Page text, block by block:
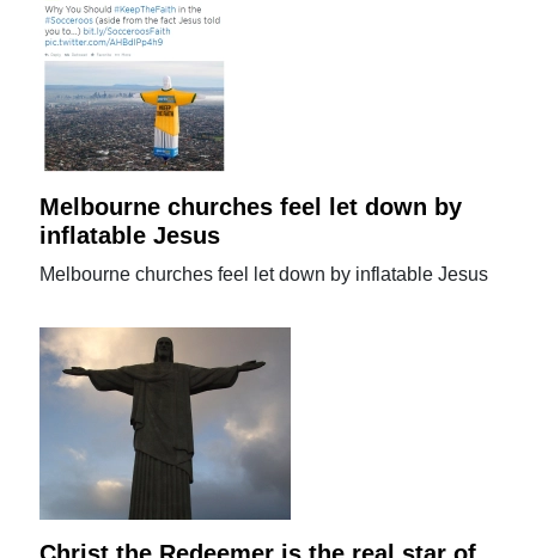
Melbourne churches feel let down by
inflatable Jesus
Melbourne churches feel let down by inflatable Jesus
Christ the Redeemer is the real star of